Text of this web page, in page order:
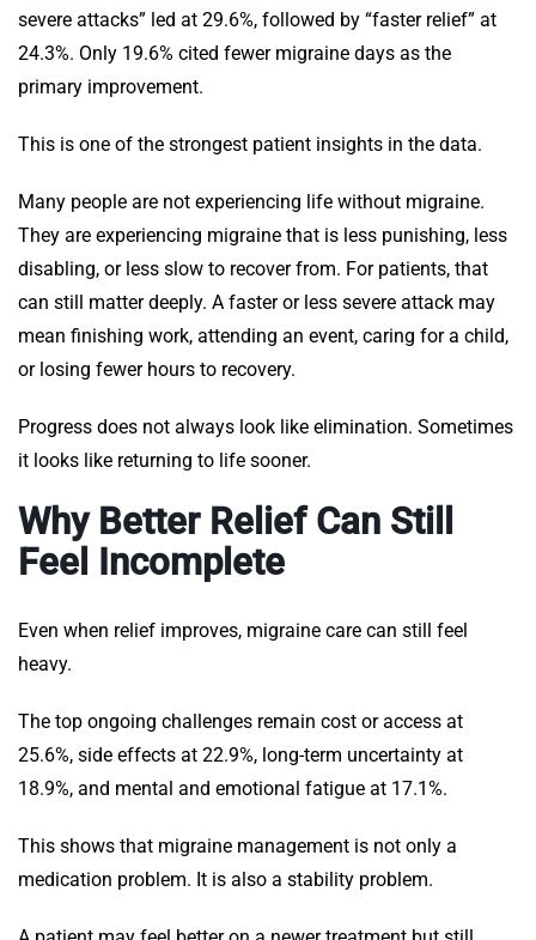
severe attacks” led at 29.6%, followed by “faster relief” at
24.3%. Only 19.6% cited fewer migraine days as the
primary improvement.
This is one of the strongest patient insights in the data.
Many people are not experiencing life without migraine.
They are experiencing migraine that is less punishing, less
disabling, or less slow to recover from. For patients, that
can still matter deeply. A faster or less severe attack may
mean finishing work, attending an event, caring for a child,
or losing fewer hours to recovery.
Progress does not always look like elimination. Sometimes
it looks like returning to life sooner.
Why Better Relief Can Still
Feel Incomplete
Even when relief improves, migraine care can still feel
heavy.
The top ongoing challenges remain cost or access at
25.6%, side effects at 22.9%, long-term uncertainty at
18.9%, and mental and emotional fatigue at 17.1%.
This shows that migraine management is not only a
medication problem. It is also a stability problem.